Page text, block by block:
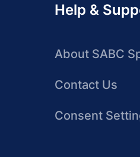
Help &
About SABC
Contact Us
Consent